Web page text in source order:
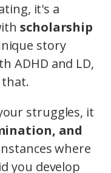
it's a
scholarship
story
ADHD and LD,
that.
struggles, it
and
where
you develop